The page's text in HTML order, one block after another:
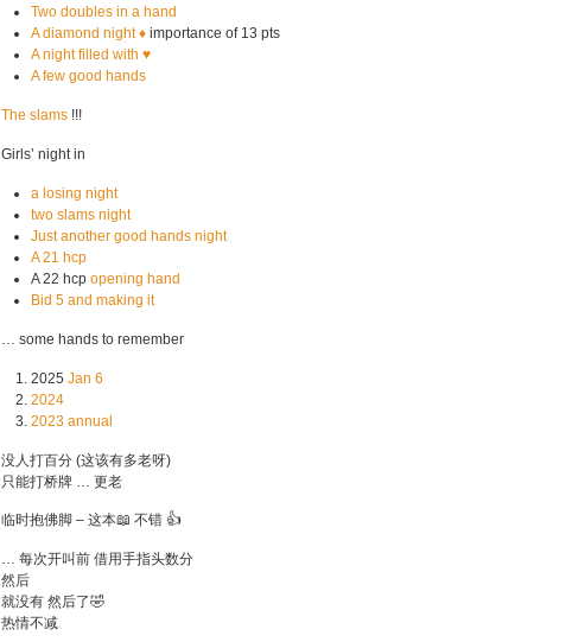
Two doubles in a hand
A diamond night♦️importance of 13 pts
A night filled with ♥️
A few good hands
The slams !!!
Girls’ night in
a losing night
two slams night
Just another good hands night
A 21 hcp
A 22 hcp opening hand
Bid 5 and making it
… some hands to remember
2025 Jan 6
2024
2023 annual
没人打百分 (这该有多老呀)
只能打桥牌 … 更老
临时抱佛脚 – 这本📖 不错 👍
… 每次开叫前 借用手指头数分
然后
就没有 然后了🤣
热情不减